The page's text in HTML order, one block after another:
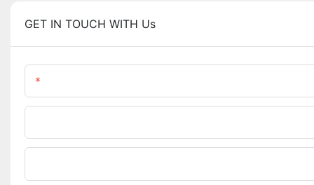
GET IN TOUCH WITH Us